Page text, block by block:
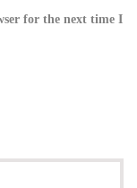
for the next time I